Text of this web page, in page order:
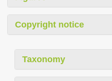
Copyright notice
Taxonomy